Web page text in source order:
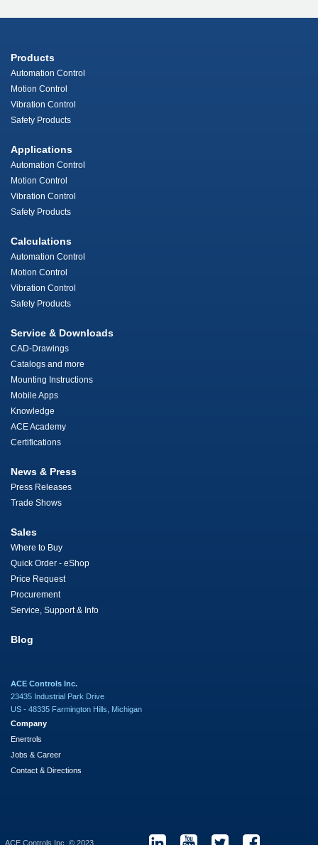
Products
Automation Control
Motion Control
Vibration Control
Safety Products
Applications
Automation Control
Motion Control
Vibration Control
Safety Products
Calculations
Automation Control
Motion Control
Vibration Control
Safety Products
Service & Downloads
CAD-Drawings
Catalogs and more
Mounting Instructions
Mobile Apps
Knowledge
ACE Academy
Certifications
News & Press
Press Releases
Trade Shows
Sales
Where to Buy
Quick Order - eShop
Price Request
Procurement
Service, Support & Info
Blog
ACE Controls Inc.
23435 Industrial Park Drive
US - 48335 Farmington Hills, Michigan
Company
Enertrols
Jobs & Career
Contact & Directions
ACE Controls Inc. © 2023